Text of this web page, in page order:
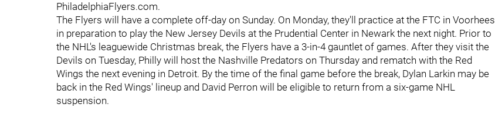
PhiladelphiaFlyers.com.
The Flyers will have a complete off-day on Sunday. On Monday, they'll practice at the FTC in Voorhees
in preparation to play the New Jersey Devils at the Prudential Center in Newark the next night. Prior to
the NHL's leaguewide Christmas break, the Flyers have a 3-in-4 gauntlet of games. After they visit the
Devils on Tuesday, Philly will host the Nashville Predators on Thursday and rematch with the Red
Wings the next evening in Detroit. By the time of the final game before the break, Dylan Larkin may be
back in the Red Wings' lineup and David Perron will be eligible to return from a six-game NHL
suspension.